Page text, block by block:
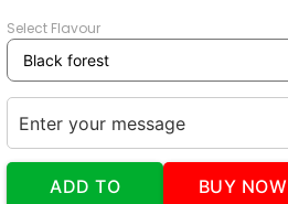
Select Flavour
ADD TO BUY NOW